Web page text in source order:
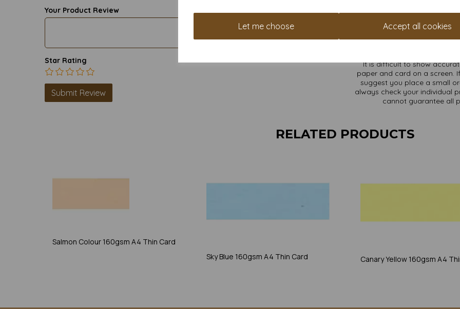
Let me choose Accept all cookies
Your Product Review
Star Rating
All
Available
Find more coloured paper
It is difficult to show
paper and card on a screen.
suggest you place a small
always check your individual
cannot guarantee all
RELATED PRODUCTS
Salmon Colour 160gsm A4 Thin Card
Sky Blue 160gsm A4 Thin Card
Canary Yellow 160gsm A4